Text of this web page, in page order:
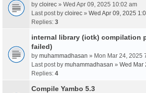
by cloirec » Wed Apr 09, 2025 10:02 am
Last post by cloirec » Wed Apr 09, 2025
Replies: 3
internal library (iotk) compilation
failed)
by muhammadhasan » Mon Mar 24, 2025
Last post by muhammadhasan » Wed Mar
Replies: 4
Compile Yambo 5.3